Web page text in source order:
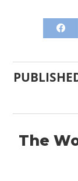
The